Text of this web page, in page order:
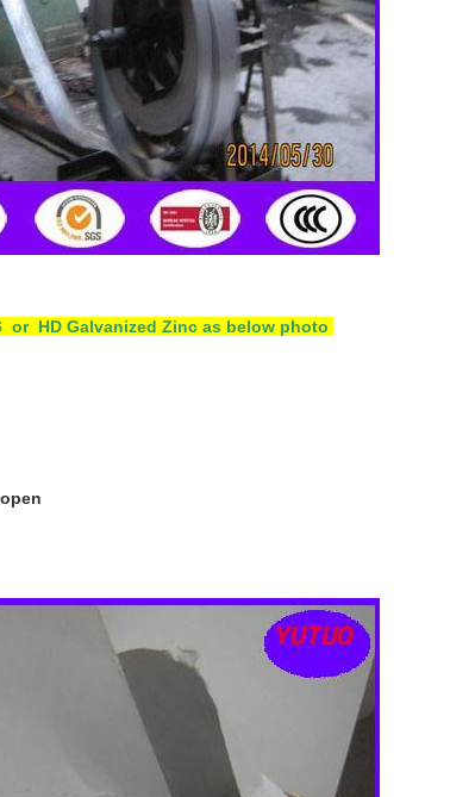
or HD Galvanized Zinc as below photo